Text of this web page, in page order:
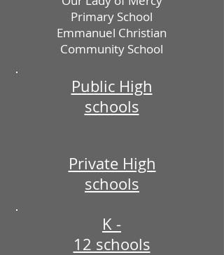
Primary School
Emmanuel Christian
Community School
Public High
schools
Private High
schools
K -
12 schools